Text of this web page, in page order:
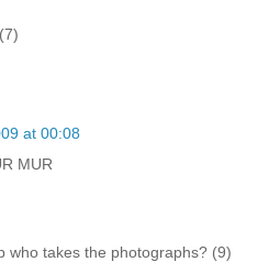
at 00:08
MUR
who takes the photographs? (9)